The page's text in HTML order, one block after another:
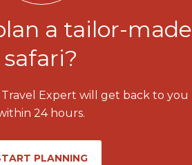
a tailor-made
safari?
Expert will get back to you
24 hours.
PLANNING